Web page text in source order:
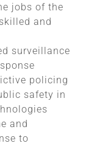
jobs of the
and
surveillance
policing
safety in
and
to